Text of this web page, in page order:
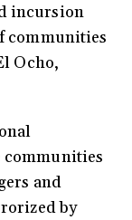
incursion
communities
Ocho,
communities
and
by